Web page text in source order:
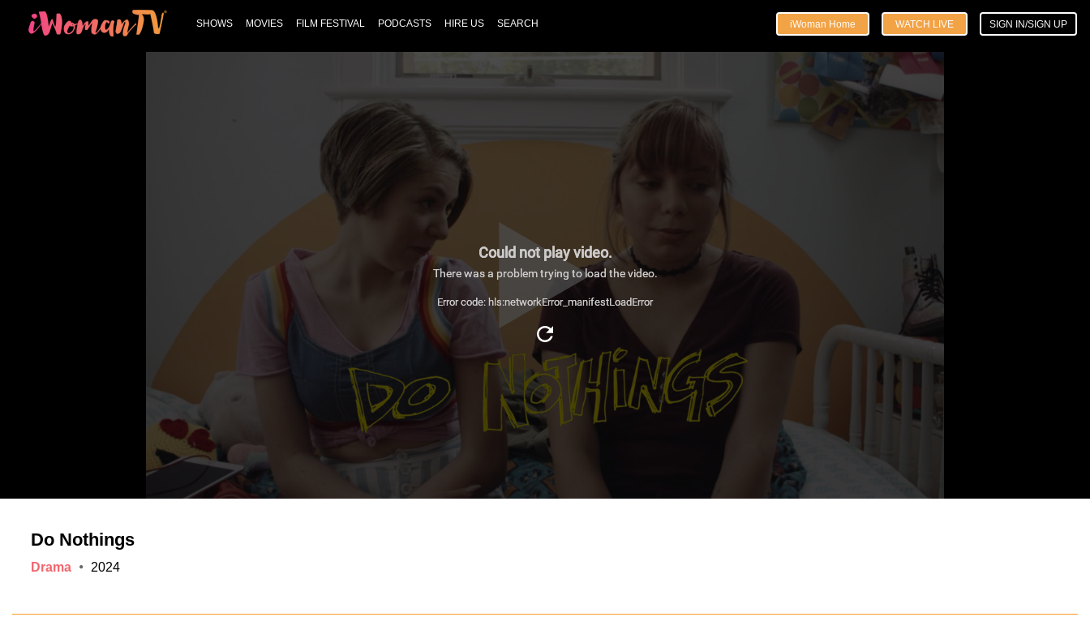
SHOWS MOVIES FILM FESTIVAL PODCASTS HIRE US SEARCH iWoman Home WATCH LIVE SIGN IN/SIGN UP
Could not play video.
There was a problem trying to load the video.
Error code: hls:networkError_manifestLoadError
Do Nothings
Drama 2024